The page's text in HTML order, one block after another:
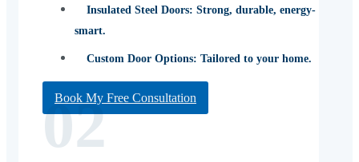
Insulated Steel Doors: Strong, durable, energy-
smart.
Custom Door Options: Tailored to your home.
Book My Free Consultation
02